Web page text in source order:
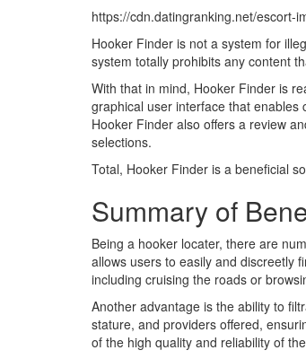
https://cdn.datingranking.net/escort-
Hooker Finder is not a system for
system totally prohibits any content
With that in mind, Hooker Finder is
graphical user interface that enables
Hooker Finder also offers a review
selections.
Total, Hooker Finder is a beneficial
Summary of
Being a hooker locater, there are
allows users to easily and discreetly
including cruising the roads or
Another advantage is the ability to
stature, and providers offered,
of the high quality and reliability of